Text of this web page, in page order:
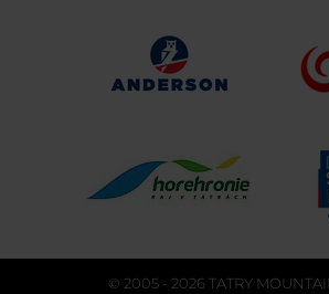
© 2005 - 2026 TATRY